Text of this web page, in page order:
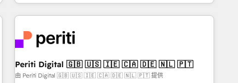
technology, creativity, AI and strategy. For over 12 years,
we’ve delivered 500+ HubSpot implementations, building
inbound and loop marketing, content, and digital creativity.
English to design scalable strategies that drive measurable
growth. 🌎 Highlights: • 10+ years as a HubSpot partner. •
Periti Digital 🇬🇧 🇺🇸 🇮🇪 🇨🇦 🇩🇪 🇳🇱 🇵🇹
由 Periti Digital 🇬🇧 🇺🇸 🇮🇪 🇨🇦 🇩🇪 🇳🇱 🇵🇹 提供